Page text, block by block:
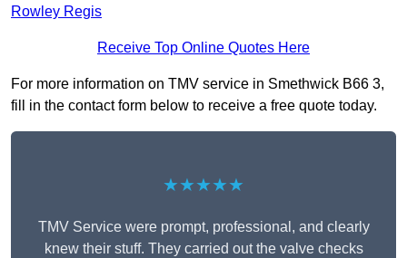
Rowley Regis
Receive Top Online Quotes Here
For more information on TMV service in Smethwick B66 3,
fill in the contact form below to receive a free quote today.
★★★★★
TMV Service were prompt, professional, and clearly
knew their stuff. They carried out the valve checks